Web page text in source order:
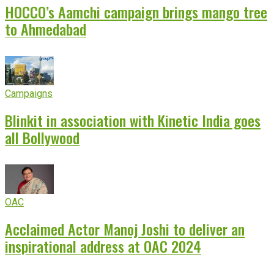
HOCCO’s Aamchi campaign brings mango tree
to Ahmedabad
Campaigns
Blinkit in association with Kinetic India goes
all Bollywood
OAC
Acclaimed Actor Manoj Joshi to deliver an
inspirational address at OAC 2024